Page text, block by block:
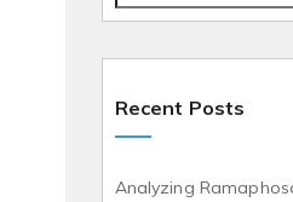
Recent Posts
Analyzing